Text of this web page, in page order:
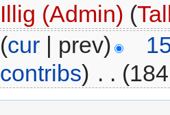
Illig (Admin) (
(cur | prev)
contribs) . .